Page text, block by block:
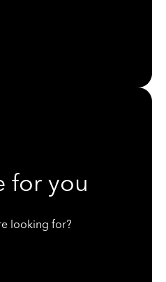
for you
looking for?